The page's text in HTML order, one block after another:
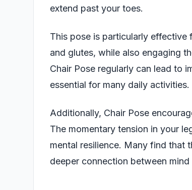
extend past your toes.
This pose is particularly effective
and glutes, while also engaging
Chair Pose regularly can lead to
essential for many daily activities.
Additionally, Chair Pose
The momentary tension in your
mental resilience. Many find that
deeper connection between mind